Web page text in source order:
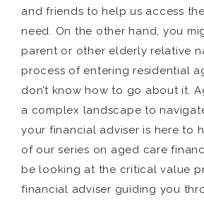
and friends to help us access
need. On the other hand, you
parent or other elderly relative
process of entering residential
don’t know how to go about it.
a complex landscape to
your financial adviser is here to
of our series on aged care
be looking at the critical value
financial adviser guiding you